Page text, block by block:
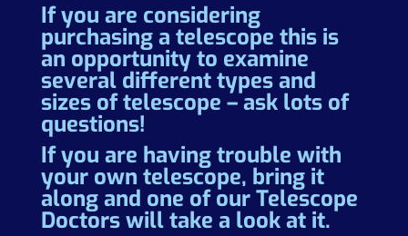
If you are considering
purchasing a telescope this is
an opportunity to examine
several different types and
sizes of telescope – ask lots of
questions!
If you are having trouble with
your own telescope, bring it
along and one of our Telescope
Doctors will take a look at it.